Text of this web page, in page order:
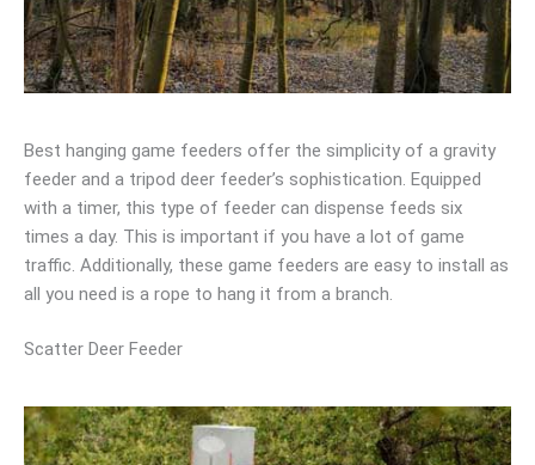
Best hanging game feeders offer the simplicity of a gravity
feeder and a tripod deer feeder’s sophistication. Equipped
with a timer, this type of feeder can dispense feeds six
times a day. This is important if you have a lot of game
traffic. Additionally, these game feeders are easy to install as
all you need is a rope to hang it from a branch.
Scatter Deer Feeder